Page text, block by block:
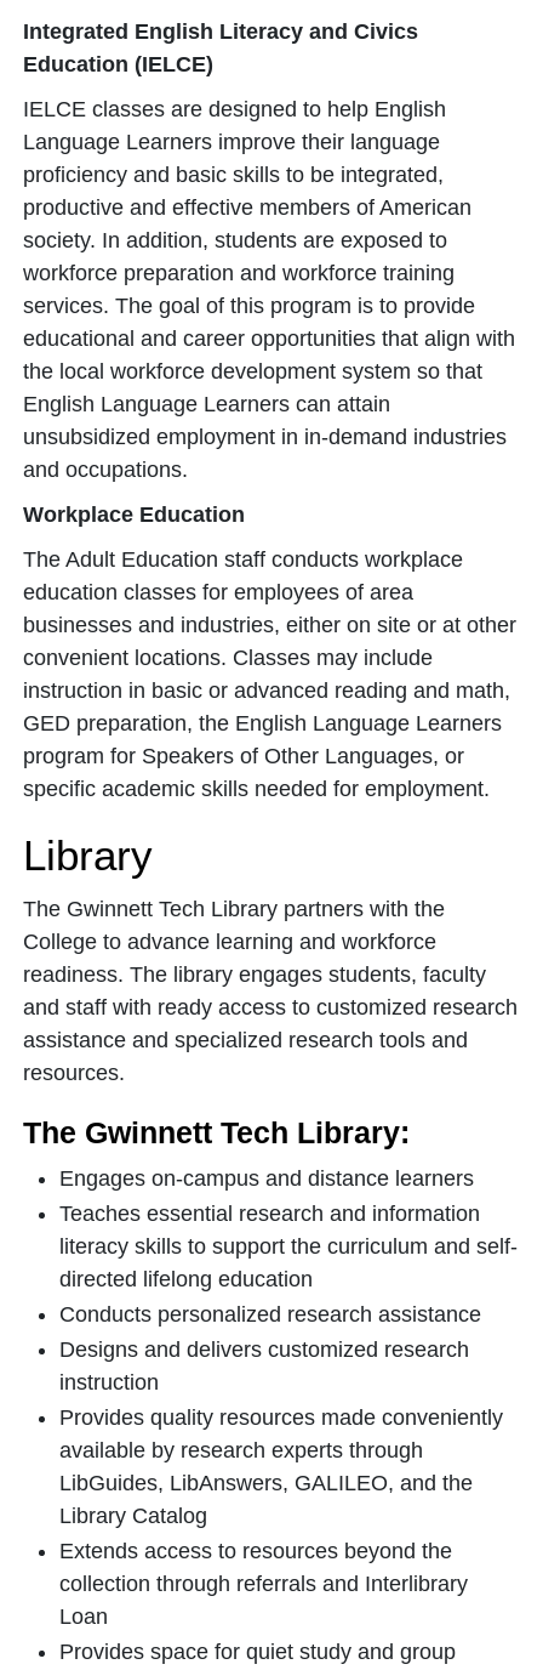
Integrated English Literacy and Civics
Education (IELCE)
IELCE classes are designed to help English
Language Learners improve their language
proficiency and basic skills to be integrated,
productive and effective members of American
society. In addition, students are exposed to
workforce preparation and workforce training
services. The goal of this program is to provide
educational and career opportunities that align with
the local workforce development system so that
English Language Learners can attain
unsubsidized employment in in-demand industries
and occupations.
Workplace Education
The Adult Education staff conducts workplace
education classes for employees of area
businesses and industries, either on site or at other
convenient locations. Classes may include
instruction in basic or advanced reading and math,
GED preparation, the English Language Learners
program for Speakers of Other Languages, or
specific academic skills needed for employment.
Library
The Gwinnett Tech Library partners with the
College to advance learning and workforce
readiness. The library engages students, faculty
and staff with ready access to customized research
assistance and specialized research tools and
resources.
The Gwinnett Tech Library:
Engages on-campus and distance learners
Teaches essential research and information
literacy skills to support the curriculum and self-
directed lifelong education
Conducts personalized research assistance
Designs and delivers customized research
instruction
Provides quality resources made conveniently
available by research experts through
LibGuides, LibAnswers, GALILEO, and the
Library Catalog
Extends access to resources beyond the
collection through referrals and Interlibrary
Loan
Provides space for quiet study and group